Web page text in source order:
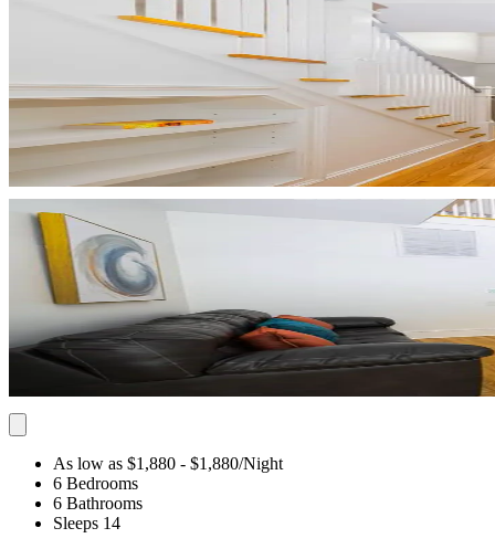
As low as $1,880 - $1,880/Night
6 Bedrooms
6 Bathrooms
Sleeps 14